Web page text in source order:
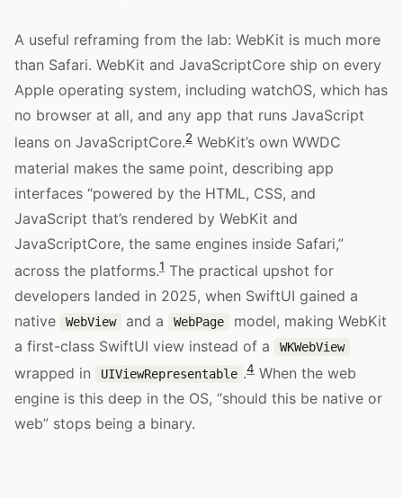
A useful reframing from the lab: WebKit is much more
than Safari. WebKit and JavaScriptCore ship on every
Apple operating system, including watchOS, which has
no browser at all, and any app that runs JavaScript
leans on JavaScriptCore.2 WebKit’s own WWDC
material makes the same point, describing app
interfaces “powered by the HTML, CSS, and
JavaScript that’s rendered by WebKit and
JavaScriptCore, the same engines inside Safari,”
across the platforms.1 The practical upshot for
developers landed in 2025, when SwiftUI gained a
native
WebView and a WebPage
model, making WebKit
a first-class SwiftUI view instead of a
WKWebView
wrapped in UIViewRepresentable .4 When the web
engine is this deep in the OS, “should this be native or
web” stops being a binary.